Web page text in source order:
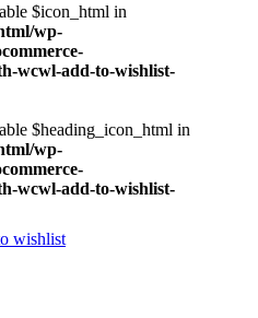
$icon_html in
wp-
wcwl-add-to-wishlist-
$heading_icon_html in
wp-
wcwl-add-to-wishlist-
wishlist